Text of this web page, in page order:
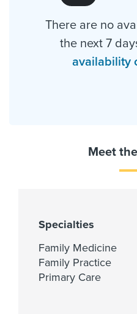
There are no
the next 7
availability
Meet
Specialties
Family Medicine
Family Practice
Primary Care